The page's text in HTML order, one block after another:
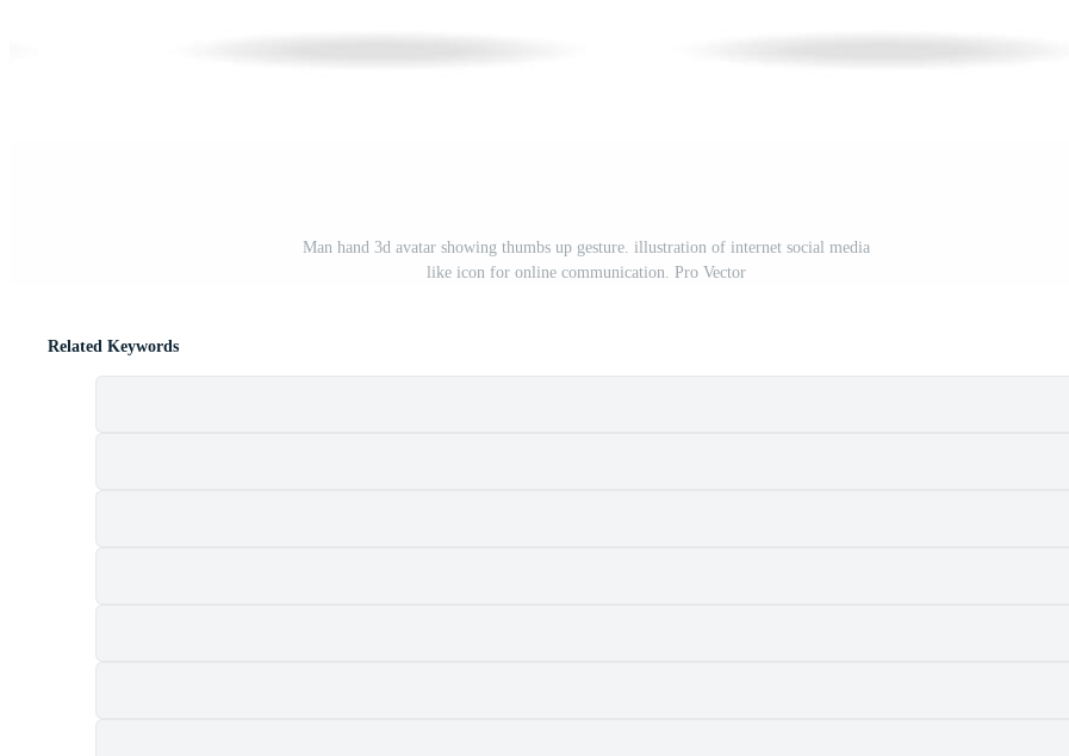
Man hand 3d avatar showing thumbs up gesture. illustration of internet social media
like icon for online communication. Pro Vector
Related Keywords